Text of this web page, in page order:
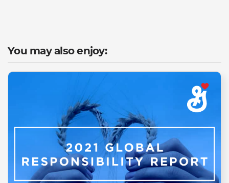
You may also enjoy: